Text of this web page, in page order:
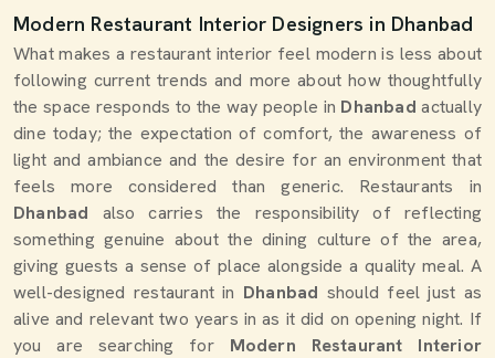
Modern Restaurant Interior Designers in Dhanbad
What makes a restaurant interior feel modern is less about
following current trends and more about how thoughtfully
the space responds to the way people in Dhanbadactually
dine today; the expectation of comfort, the awareness of
light and ambiance and the desire for an environment that
feels more considered than generic. Restaurants in
Dhanbad also carries the responsibility of reflecting
something genuine about the dining culture of the area,
giving guests a sense of place alongside a quality meal. A
well-designed restaurant in Dhanbad should feel just as
alive and relevant two years in as it did on opening night. If
you are searching for Modern Restaurant Interior